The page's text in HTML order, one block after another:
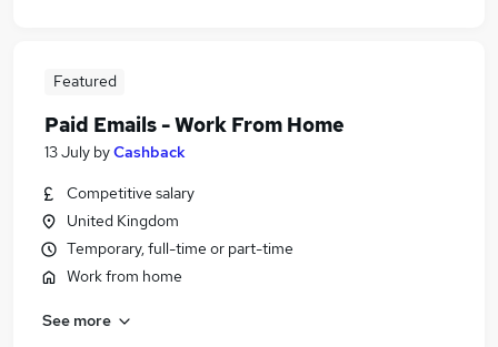
Featured
Paid Emails - Work From Home
13 July byCashback
Competitive salary
United Kingdom
Temporary, full-time or part-time
Work from home
See more